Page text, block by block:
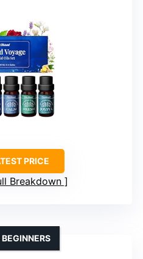
PRICE
Breakdown